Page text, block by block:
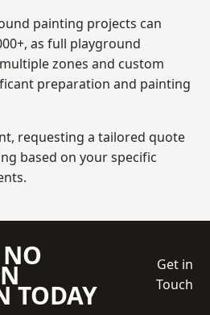
painting projects can
as full playground
zones and custom
preparation and painting
requesting a tailored quote
based on your specific
NO
TODAY
Get in
Touch